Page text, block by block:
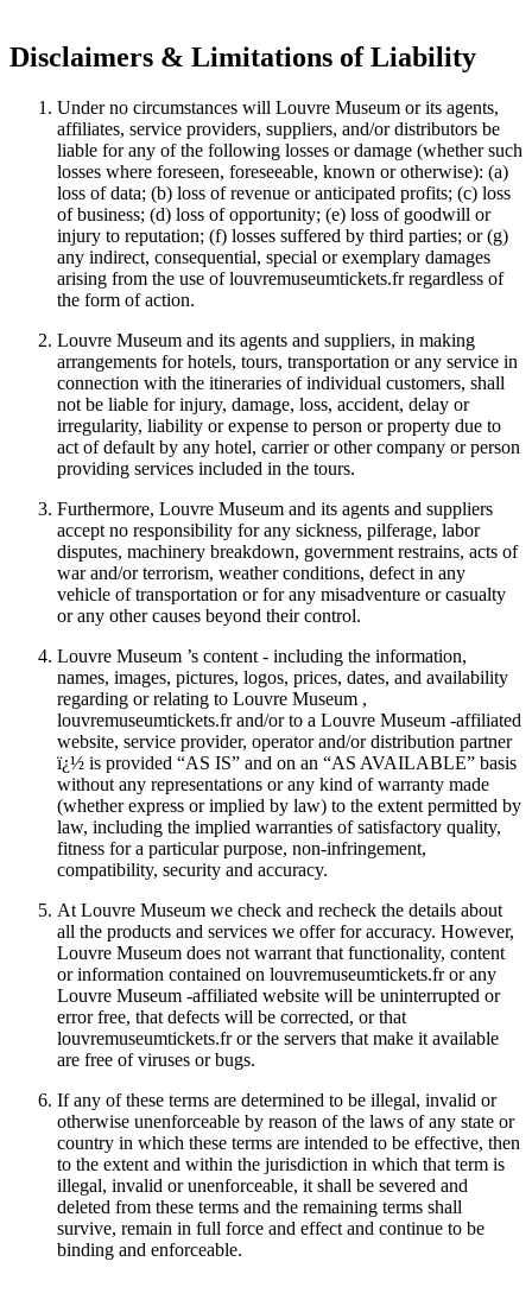
Disclaimers & Limitations of Liability
Under no circumstances will Louvre Museum or its agents,
affiliates, service providers, suppliers, and/or distributors be
liable for any of the following losses or damage (whether such
losses where foreseen, foreseeable, known or otherwise): (a)
loss of data; (b) loss of revenue or anticipated profits; (c) loss
of business; (d) loss of opportunity; (e) loss of goodwill or
injury to reputation; (f) losses suffered by third parties; or (g)
any indirect, consequential, special or exemplary damages
arising from the use of louvremuseumtickets.fr regardless of
the form of action.
Louvre Museum and its agents and suppliers, in making
arrangements for hotels, tours, transportation or any service in
connection with the itineraries of individual customers, shall
not be liable for injury, damage, loss, accident, delay or
irregularity, liability or expense to person or property due to
act of default by any hotel, carrier or other company or person
providing services included in the tours.
Furthermore, Louvre Museum and its agents and suppliers
accept no responsibility for any sickness, pilferage, labor
disputes, machinery breakdown, government restrains, acts of
war and/or terrorism, weather conditions, defect in any
vehicle of transportation or for any misadventure or casualty
or any other causes beyond their control.
Louvre Museum ’s content - including the information,
names, images, pictures, logos, prices, dates, and availability
regarding or relating to Louvre Museum ,
louvremuseumtickets.fr and/or to a Louvre Museum -affiliated
website, service provider, operator and/or distribution partner
ï¿½ is provided “AS IS” and on an “AS AVAILABLE” basis
without any representations or any kind of warranty made
(whether express or implied by law) to the extent permitted by
law, including the implied warranties of satisfactory quality,
fitness for a particular purpose, non-infringement,
compatibility, security and accuracy.
At Louvre Museum we check and recheck the details about
all the products and services we offer for accuracy. However,
Louvre Museum does not warrant that functionality, content
or information contained on louvremuseumtickets.fr or any
Louvre Museum -affiliated website will be uninterrupted or
error free, that defects will be corrected, or that
louvremuseumtickets.fr or the servers that make it available
are free of viruses or bugs.
If any of these terms are determined to be illegal, invalid or
otherwise unenforceable by reason of the laws of any state or
country in which these terms are intended to be effective, then
to the extent and within the jurisdiction in which that term is
illegal, invalid or unenforceable, it shall be severed and
deleted from these terms and the remaining terms shall
survive, remain in full force and effect and continue to be
binding and enforceable.